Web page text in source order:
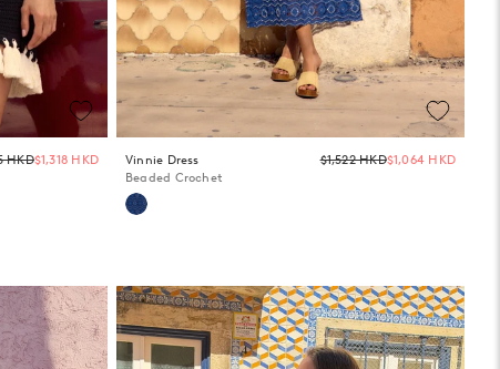
Regular
price
HKD$1,318 HKD
Vinnie Dress
Beaded Crochet
Regular
$1,522 HKD$1,064 HKD